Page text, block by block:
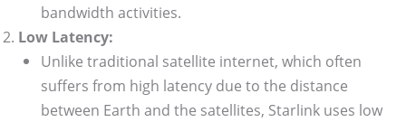
bandwidth activities.
Low Latency:
Unlike traditional satellite internet, which often
suffers from high latency due to the distance
between Earth and the satellites, Starlink uses low